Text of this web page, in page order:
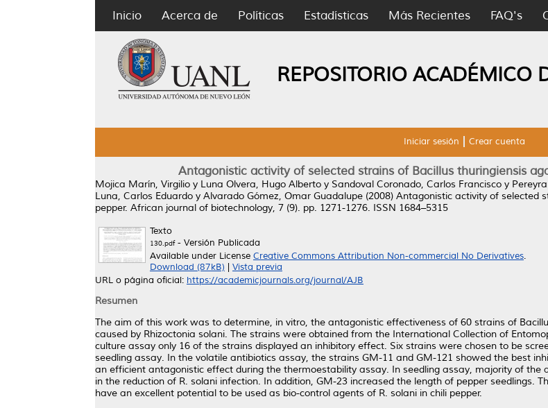
Inicio Acerca de Políticas Estadísticas Más Recientes FAQ's
REPOSITORIO ACADÉMICO
Iniciar sesión Crear cuenta
Antagonistic activity of selected strains of Bacillus thuringiensis
Mojica Marín, Virgilio y Luna Olvera, Hugo Alberto y Sandoval Coronado, Carlos Francisco y
Luna, Carlos Eduardo y Alvarado Gómez, Omar Guadalupe (2008) Antagonistic activity of selected
pepper. African journal of biotechnology, 7 (9). pp. 1271-1276. ISSN 1684–5315
Texto
130.pdf- Versión Publicada
Available under License Creative Commons Attribution Non-commercial No Derivatives.
Download (87kB)
Vista previa
URL o página oficial: https://academicjournals.org/journal/AJB
Resumen
The aim of this work was to determine, in vitro, the antagonistic effectiveness of 60 strains of
caused by Rhizoctonia solani. The strains were obtained from the International Collection of
culture assay only 16 of the strains displayed an inhibitory effect. Six strains were chosen to be
seedling assay. In the volatile antibiotics assay, the strains GM-11 and GM-121 showed the best
an efficient antagonistic effect during the thermoestability assay. In seedling assay, majority of
in the reduction of R. solani infection. In addition, GM-23 increased the length of pepper seedlings.
have an excellent potential to be used as bio-control agents of R. solani in chili pepper.